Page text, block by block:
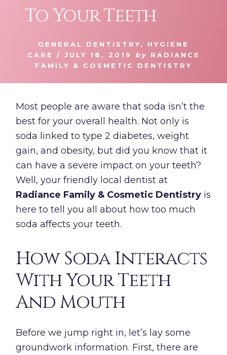
To Your Teeth
GENERAL DENTISTRY, HYGIENE
CARE
/ JULY 18, 2019 by RADIANCE
FAMILY & COSMETIC DENTISTRY
Most people are aware that soda isn’t the
best for your overall health. Not only is
soda linked to type 2 diabetes, weight
gain, and obesity, but did you know that it
can have a severe impact on your teeth?
Well, your friendly local dentist at
Radiance Family & Cosmetic Dentistry is
here to tell you all about how too much
soda affects your teeth.
How Soda Interacts
With Your Teeth
And Mouth
Before we jump right in, let’s lay some
groundwork information. First, there are